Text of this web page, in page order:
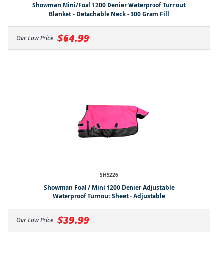
Showman Mini/Foal 1200 Denier Waterproof Turnout
Blanket - Detachable Neck - 300 Gram Fill
Our Low Price $64.99
SH5226
Showman Foal / Mini 1200 Denier Adjustable
Waterproof Turnout Sheet - Adjustable
Our Low Price $39.99